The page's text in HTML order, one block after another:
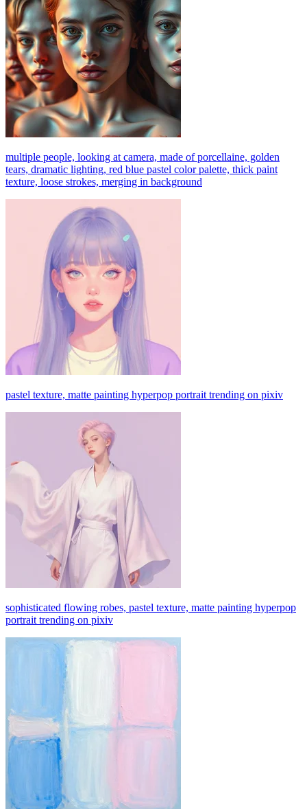
multiple people, looking at camera, made of porcellaine, golden
tears, dramatic lighting, red blue pastel color palette, thick paint
texture, loose strokes, merging in background
pastel texture, matte painting hyperpop portrait trending on pixiv
sophisticated flowing robes, pastel texture, matte painting hyperpop
portrait trending on pixiv